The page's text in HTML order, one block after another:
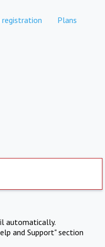
registration Plans
automatically.
and Support" section